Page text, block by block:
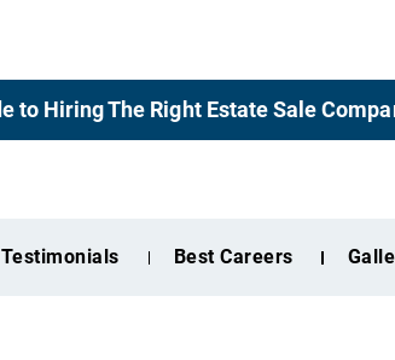
to Hiring The Right Estate Sale
Testimonials Best Careers